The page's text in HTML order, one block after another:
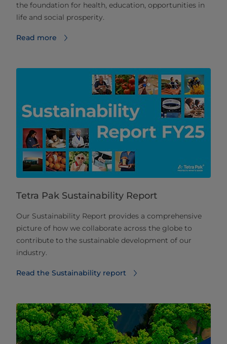
the foundation for health, education, opportunities in
life and social prosperity.
Read more
Tetra Pak Sustainability Report
Our Sustainability Report provides a comprehensive
picture of how we collaborate across the globe to
contribute to the sustainable development of our
industry.
Read the Sustainability report